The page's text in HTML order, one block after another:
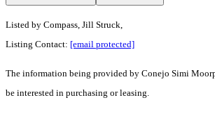
Listed by Compass, Jill Struck,
Listing Contact: [email protected]
The information being provided by Conejo Simi
be interested in purchasing or leasing.